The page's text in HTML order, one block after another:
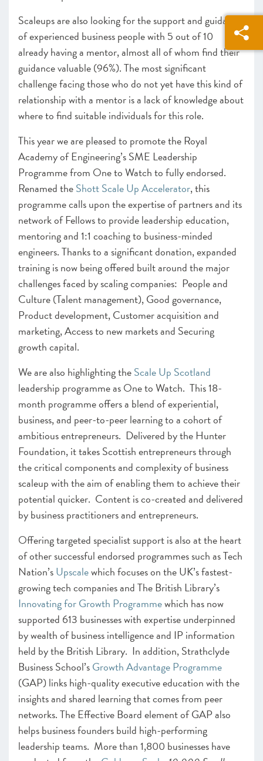
Scaleups are also looking for the support and guidance
of experienced business people with 5 out of 10
already having a mentor, almost all of whom find their
guidance valuable (96%). The most significant
challenge facing those who do not yet have this kind of
relationship with a mentor is a lack of knowledge about
where to find suitable individuals for this role.
This year we are pleased to promote the Royal
Academy of Engineering’s SME Leadership
Programme from One to Watch to fully endorsed.
Renamed theShott Scale Up Accelerator, this
programme calls upon the expertise of partners and its
network of Fellows to provide leadership education,
mentoring and 1:1 coaching to business-minded
engineers. Thanks to a significant donation, expanded
training is now being offered built around the major
challenges faced by scaling companies: People and
Culture (Talent management), Good governance,
Product development, Customer acquisition and
marketing, Access to new markets and Securing
growth capital.
We are also highlighting theScale Up Scotland
leadership programme as One to Watch. This 18-
month programme offers a blend of experiential,
business, and peer-to-peer learning to a cohort of
ambitious entrepreneurs. Delivered by the Hunter
Foundation, it takes Scottish entrepreneurs through
the critical components and complexity of business
scaleup with the aim of enabling them to achieve their
potential quicker. Content is co-created and delivered
by business practitioners and entrepreneurs.
Offering targeted specialist support is also at the heart
of other successful endorsed programmes such as Tech
Nation’sUpscalewhich focuses on the UK’s fastest-
growing tech companies and The British Library’s
Innovating for Growth Programmewhich has now
supported 613 businesses with expertise underpinned
by wealth of business intelligence and IP information
held by the British Library. In addition, Strathclyde
Business School’sGrowth Advantage Programme
(GAP) links high-quality executive education with the
insights and shared learning that comes from peer
networks. The Effective Board element of GAP also
helps business founders build high-performing
leadership teams. More than 1,800 businesses have